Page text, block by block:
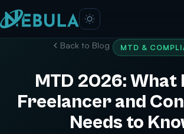
Back to Blog MTD &
MTD 2026: What
Freelancer and
Needs to